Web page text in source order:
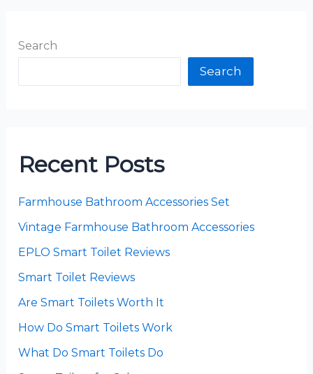
Search
Search
Recent Posts
Farmhouse Bathroom Accessories Set
Vintage Farmhouse Bathroom Accessories
EPLO Smart Toilet Reviews
Smart Toilet Reviews
Are Smart Toilets Worth It
How Do Smart Toilets Work
What Do Smart Toilets Do